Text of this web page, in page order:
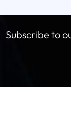
Subscribe to